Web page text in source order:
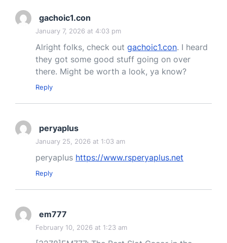
gachoic1.con
January 7, 2026 at 4:03 pm
Alright folks, check out gachoic1.con. I heard
they got some good stuff going on over
there. Might be worth a look, ya know?
Reply
peryaplus
January 25, 2026 at 1:03 am
peryaplus https://www.rsperyaplus.net
Reply
em777
February 10, 2026 at 1:23 am